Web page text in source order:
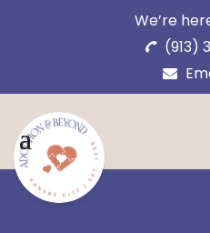
We’re
(913)